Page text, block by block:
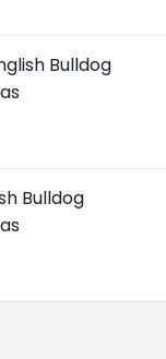
Bulldog
Bulldog